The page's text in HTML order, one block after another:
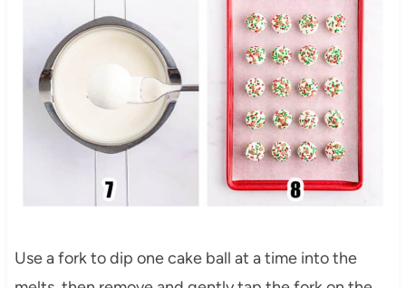
Use a fork to dip one cake ball at a time into the